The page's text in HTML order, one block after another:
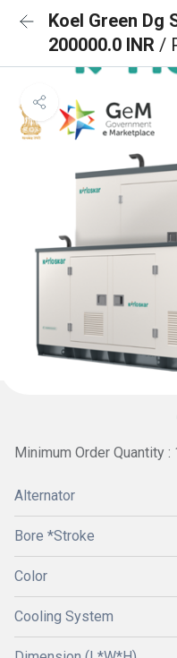
Koel Green Dg
200000.0 INR /
Minimum Order Quantity :
Alternator
Bore *Stroke
Color
Cooling System